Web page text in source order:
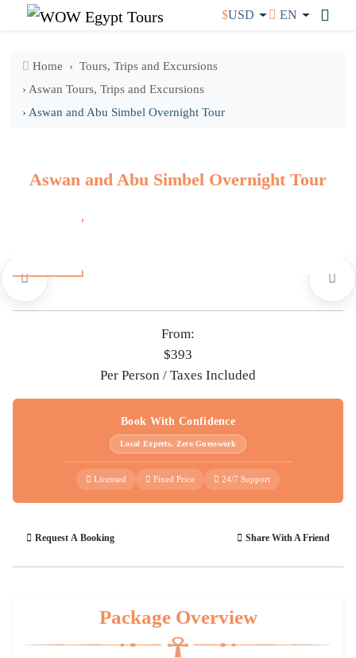
$USD EN
Home
Tours, Trips and Excursions
› Aswan Tours, Trips and Excursions
› Aswan and Abu Simbel Overnight Tour
Aswan and Abu Simbel Overnight Tour
From:
$393
Per Person / Taxes Included
Book With Confidence
Local Experts, Zero Guesswork
Licensed Fixed Price 24/7 Support
Request A Booking Share With A Friend
Package Overview